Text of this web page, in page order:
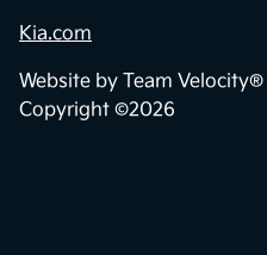
Kia.com
Website by Team Velocity®
Copyright ©2026